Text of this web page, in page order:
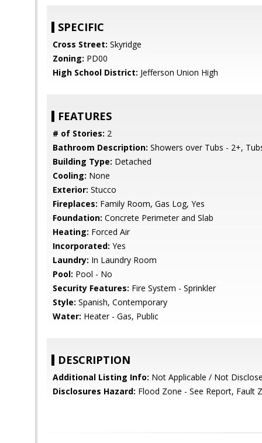
SPECIFIC
Cross Street: Skyridge
Zoning: PD00
High School District: Jefferson Union High
FEATURES
# of Stories: 2
Bathroom Description: Showers over Tubs - 2+,
Building Type: Detached
Cooling: None
Exterior: Stucco
Fireplaces: Family Room, Gas Log, Yes
Foundation: Concrete Perimeter and Slab
Heating: Forced Air
Incorporated: Yes
Laundry: In Laundry Room
Pool: Pool - No
Security Features: Fire System - Sprinkler
Style: Spanish, Contemporary
Water: Heater - Gas, Public
DESCRIPTION
Additional Listing Info: Not Applicable / Not
Disclosures Hazard: Flood Zone - See Report, Fault